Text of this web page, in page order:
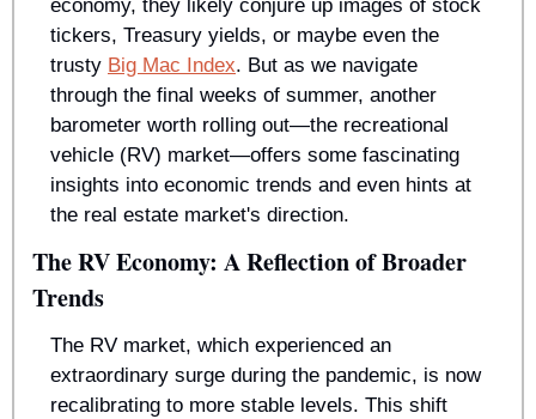
economy, they likely conjure up images of stock
tickers, Treasury yields, or maybe even the
trusty Big Mac Index. But as we navigate
through the final weeks of summer, another
barometer worth rolling out—the recreational
vehicle (RV) market—offers some fascinating
insights into economic trends and even hints at
the real estate market's direction.
The RV Economy: A Reflection of Broader
Trends
The RV market, which experienced an
extraordinary surge during the pandemic, is now
recalibrating to more stable levels. This shift